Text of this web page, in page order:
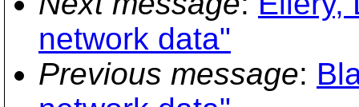
network data"
Previous message: